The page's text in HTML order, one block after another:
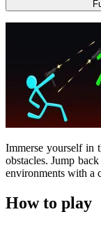
Immerse yourself in
obstacles. Jump
environments with a
How to play